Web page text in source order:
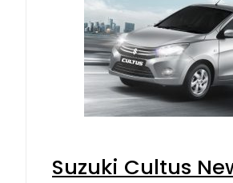
Suzuki Cultus